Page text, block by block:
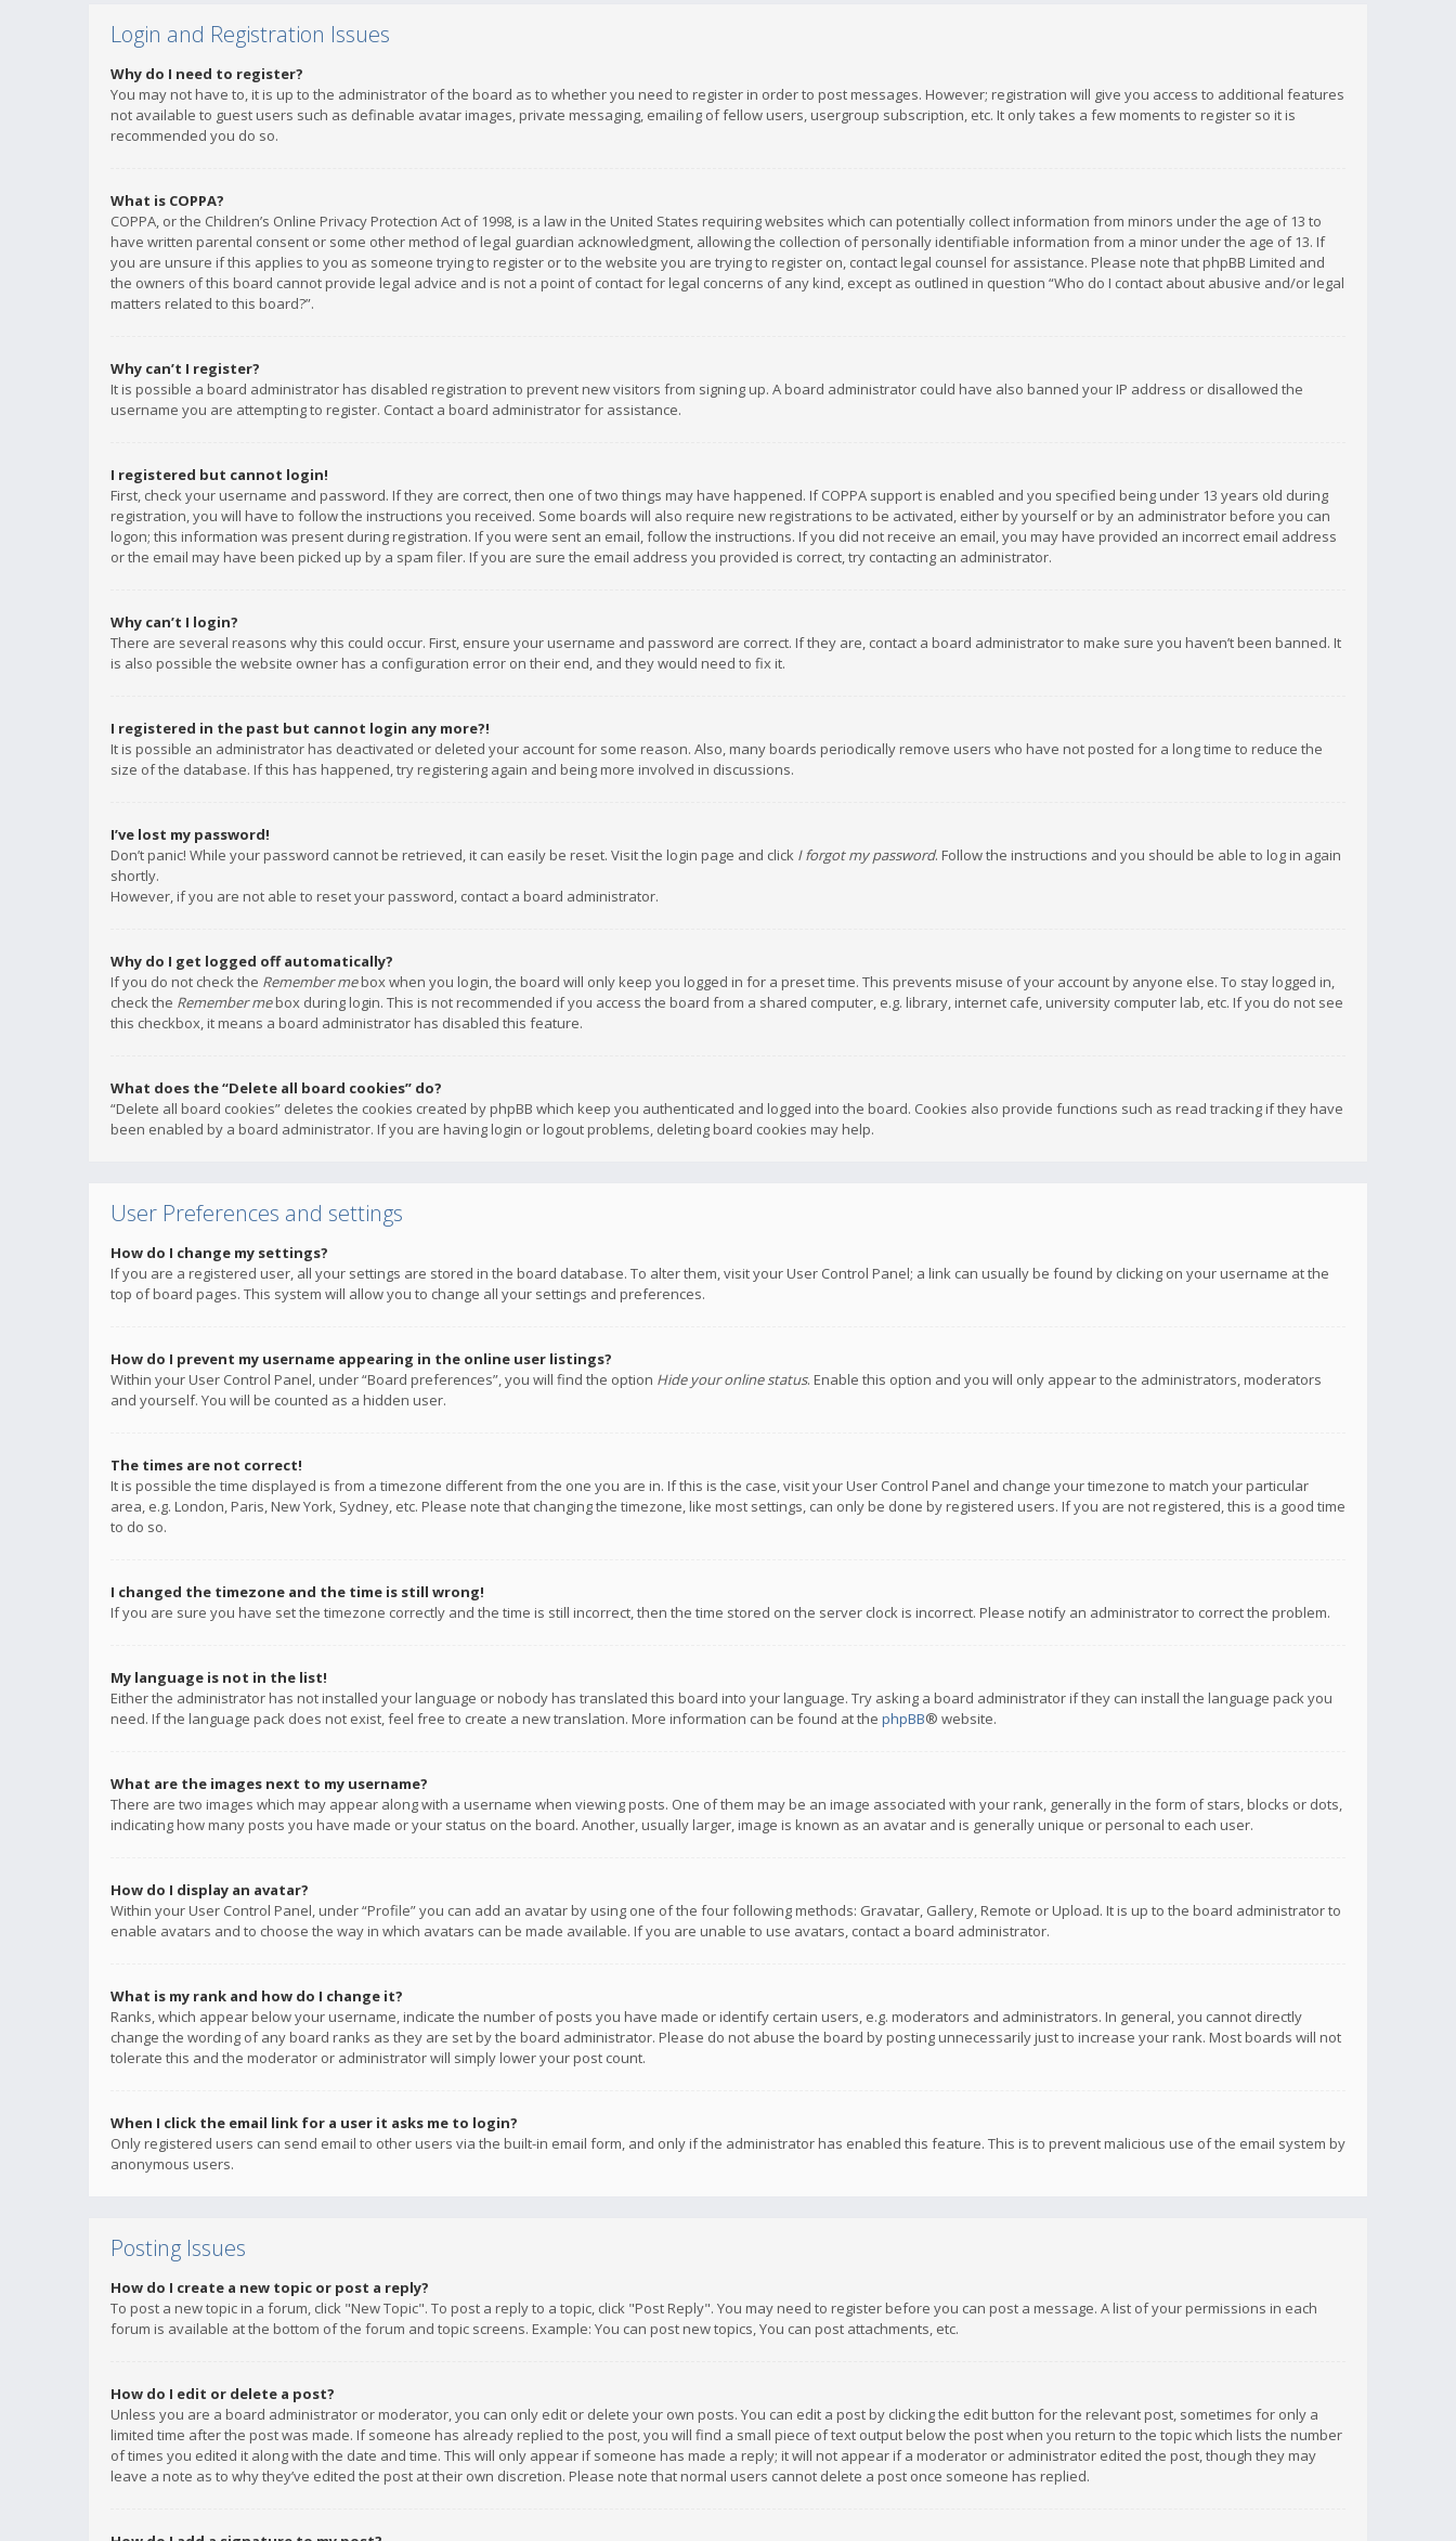
Login and Registration Issues
Why do I need to register?
You may not have to, it is up to the administrator of the board as to whether you need to register in order to post messages. However; registration will give you access to additional features
not available to guest users such as definable avatar images, private messaging, emailing of fellow users, usergroup subscription, etc. It only takes a few moments to register so it is
recommended you do so.
What is COPPA?
COPPA, or the Children’s Online Privacy Protection Act of 1998, is a law in the United States requiring websites which can potentially collect information from minors under the age of 13 to
have written parental consent or some other method of legal guardian acknowledgment, allowing the collection of personally identifiable information from a minor under the age of 13. If
you are unsure if this applies to you as someone trying to register or to the website you are trying to register on, contact legal counsel for assistance. Please note that phpBB Limited and
the owners of this board cannot provide legal advice and is not a point of contact for legal concerns of any kind, except as outlined in question “Who do I contact about abusive and/or legal
matters related to this board?”.
Why can’t I register?
It is possible a board administrator has disabled registration to prevent new visitors from signing up. A board administrator could have also banned your IP address or disallowed the
username you are attempting to register. Contact a board administrator for assistance.
I registered but cannot login!
First, check your username and password. If they are correct, then one of two things may have happened. If COPPA support is enabled and you specified being under 13 years old during
registration, you will have to follow the instructions you received. Some boards will also require new registrations to be activated, either by yourself or by an administrator before you can
logon; this information was present during registration. If you were sent an email, follow the instructions. If you did not receive an email, you may have provided an incorrect email address
or the email may have been picked up by a spam filer. If you are sure the email address you provided is correct, try contacting an administrator.
Why can’t I login?
There are several reasons why this could occur. First, ensure your username and password are correct. If they are, contact a board administrator to make sure you haven’t been banned. It
is also possible the website owner has a configuration error on their end, and they would need to fix it.
I registered in the past but cannot login any more?!
It is possible an administrator has deactivated or deleted your account for some reason. Also, many boards periodically remove users who have not posted for a long time to reduce the
size of the database. If this has happened, try registering again and being more involved in discussions.
I’ve lost my password!
Don’t panic! While your password cannot be retrieved, it can easily be reset. Visit the login page and click I forgot my password. Follow the instructions and you should be able to log in again
shortly.
However, if you are not able to reset your password, contact a board administrator.
Why do I get logged off automatically?
If you do not check the Remember mebox when you login, the board will only keep you logged in for a preset time. This prevents misuse of your account by anyone else. To stay logged in,
check the Remember mebox during login. This is not recommended if you access the board from a shared computer, e.g. library, internet cafe, university computer lab, etc. If you do not see
this checkbox, it means a board administrator has disabled this feature.
What does the “Delete all board cookies” do?
“Delete all board cookies” deletes the cookies created by phpBB which keep you authenticated and logged into the board. Cookies also provide functions such as read tracking if they have
been enabled by a board administrator. If you are having login or logout problems, deleting board cookies may help.
User Preferences and settings
How do I change my settings?
If you are a registered user, all your settings are stored in the board database. To alter them, visit your User Control Panel; a link can usually be found by clicking on your username at the
top of board pages. This system will allow you to change all your settings and preferences.
How do I prevent my username appearing in the online user listings?
Within your User Control Panel, under “Board preferences”, you will find the option Hide your online status. Enable this option and you will only appear to the administrators, moderators
and yourself. You will be counted as a hidden user.
The times are not correct!
It is possible the time displayed is from a timezone different from the one you are in. If this is the case, visit your User Control Panel and change your timezone to match your particular
area, e.g. London, Paris, New York, Sydney, etc. Please note that changing the timezone, like most settings, can only be done by registered users. If you are not registered, this is a good time
to do so.
I changed the timezone and the time is still wrong!
If you are sure you have set the timezone correctly and the time is still incorrect, then the time stored on the server clock is incorrect. Please notify an administrator to correct the problem.
My language is not in the list!
Either the administrator has not installed your language or nobody has translated this board into your language. Try asking a board administrator if they can install the language pack you
need. If the language pack does not exist, feel free to create a new translation. More information can be found at the phpBB® website.
What are the images next to my username?
There are two images which may appear along with a username when viewing posts. One of them may be an image associated with your rank, generally in the form of stars, blocks or dots,
indicating how many posts you have made or your status on the board. Another, usually larger, image is known as an avatar and is generally unique or personal to each user.
How do I display an avatar?
Within your User Control Panel, under “Profile” you can add an avatar by using one of the four following methods: Gravatar, Gallery, Remote or Upload. It is up to the board administrator to
enable avatars and to choose the way in which avatars can be made available. If you are unable to use avatars, contact a board administrator.
What is my rank and how do I change it?
Ranks, which appear below your username, indicate the number of posts you have made or identify certain users, e.g. moderators and administrators. In general, you cannot directly
change the wording of any board ranks as they are set by the board administrator. Please do not abuse the board by posting unnecessarily just to increase your rank. Most boards will not
tolerate this and the moderator or administrator will simply lower your post count.
When I click the email link for a user it asks me to login?
Only registered users can send email to other users via the built-in email form, and only if the administrator has enabled this feature. This is to prevent malicious use of the email system by
anonymous users.
Posting Issues
How do I create a new topic or post a reply?
To post a new topic in a forum, click "New Topic". To post a reply to a topic, click "Post Reply". You may need to register before you can post a message. A list of your permissions in each
forum is available at the bottom of the forum and topic screens. Example: You can post new topics, You can post attachments, etc.
How do I edit or delete a post?
Unless you are a board administrator or moderator, you can only edit or delete your own posts. You can edit a post by clicking the edit button for the relevant post, sometimes for only a
limited time after the post was made. If someone has already replied to the post, you will find a small piece of text output below the post when you return to the topic which lists the number
of times you edited it along with the date and time. This will only appear if someone has made a reply; it will not appear if a moderator or administrator edited the post, though they may
leave a note as to why they’ve edited the post at their own discretion. Please note that normal users cannot delete a post once someone has replied.